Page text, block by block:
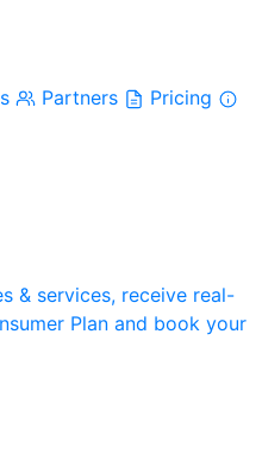
Partners
Pricing
& services, receive real-
Plan and book your